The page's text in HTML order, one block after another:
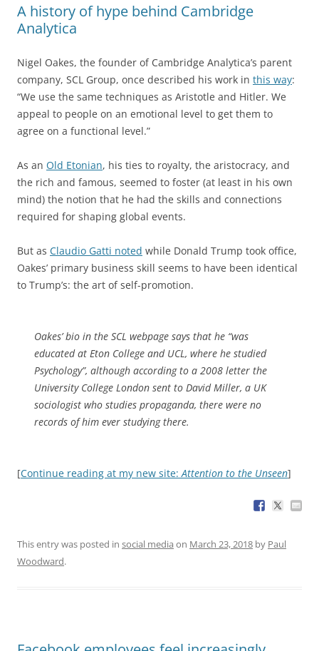
A history of hype behind Cambridge
Analytica
Nigel Oakes, the founder of Cambridge Analytica’s parent
company, SCL Group, once described his work in this way:
“We use the same techniques as Aristotle and Hitler. We
appeal to people on an emotional level to get them to
agree on a functional level.”
As an Old Etonian, his ties to royalty, the aristocracy, and
the rich and famous, seemed to foster (at least in his own
mind) the notion that he had the skills and connections
required for shaping global events.
But as Claudio Gatti noted while Donald Trump took office,
Oakes’ primary business skill seems to have been identical
to Trump’s: the art of self-promotion.
Oakes’ bio in the SCL webpage says that he “was
educated at Eton College and UCL, where he studied
Psychology”, although according to a 2008 letter the
University College London sent to David Miller, a UK
sociologist who studies propaganda, there were no
records of him ever studying there.
[Continue reading at my new site: Attention to the Unseen]
This entry was posted in social media on March 23, 2018 by Paul
Woodward.